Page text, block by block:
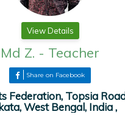
View Details
Md Z. - Teacher
Share on Facebook
Federation, Topsia
West Bengal, India ,